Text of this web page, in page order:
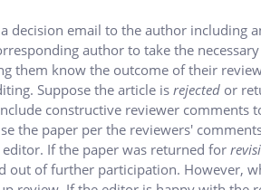
decision email to the author including
author to take the
them know the outcome of their
Suppose the article is rejected or
constructive reviewer comments
the paper per the reviewers'
If the paper was returned for
out of further participation. However,